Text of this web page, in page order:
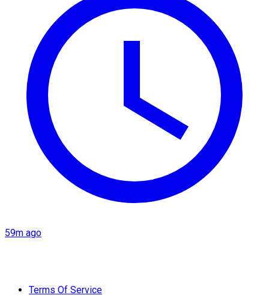
59m ago
Terms Of Service